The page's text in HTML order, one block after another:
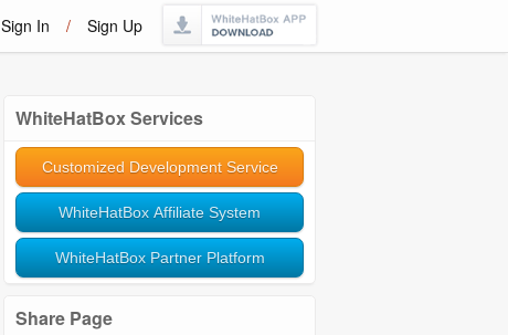
Sign In / Sign Up
WhiteHatBox Services
Customized Development Service
WhiteHatBox Affiliate System
WhiteHatBox Partner Platform
Share Page